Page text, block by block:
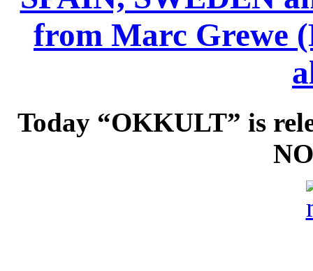
from Marc Grewe
Today “OKKULT” is